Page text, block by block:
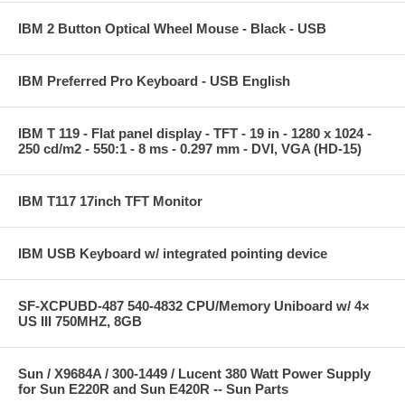
IBM 2 Button Optical Wheel Mouse - Black - USB
IBM Preferred Pro Keyboard - USB English
IBM T 119 - Flat panel display - TFT - 19 in - 1280 x 1024 -
250 cd/m2 - 550:1 - 8 ms - 0.297 mm - DVI, VGA (HD-15)
IBM T117 17inch TFT Monitor
IBM USB Keyboard w/ integrated pointing device
SF-XCPUBD-487 540-4832 CPU/Memory Uniboard w/ 4×
US III 750MHZ, 8GB
Sun / X9684A / 300-1449 / Lucent 380 Watt Power Supply
for Sun E220R and Sun E420R -- Sun Parts